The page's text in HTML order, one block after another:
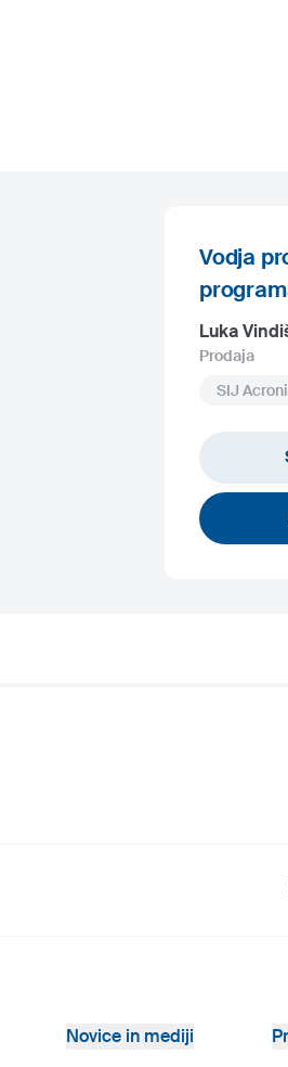
Vodja
Luka
Prodaja
SIJ Acroni
Novice in mediji